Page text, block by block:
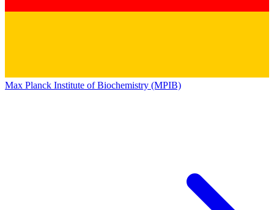
Max Planck Institute of Biochemistry (MPIB)